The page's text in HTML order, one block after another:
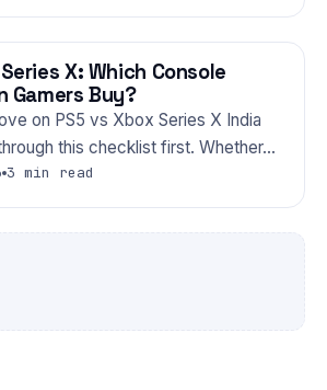
X: Which Console
Gamers Buy?
on PS5 vs Xbox Series X India
this checklist first. Whether…
3 min read